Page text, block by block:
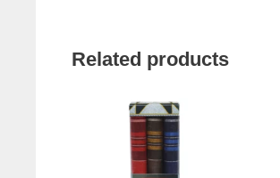
Related products